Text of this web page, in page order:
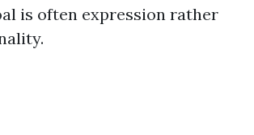
is often expression rather